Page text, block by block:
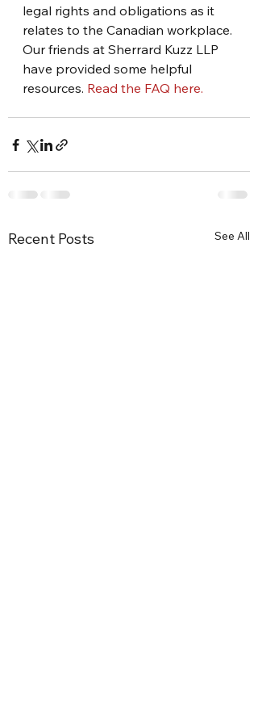
legal rights and obligations as it
relates to the Canadian workplace.
Our friends at Sherrard Kuzz LLP
have provided some helpful
resources. Read the FAQ here.
Recent Posts See All